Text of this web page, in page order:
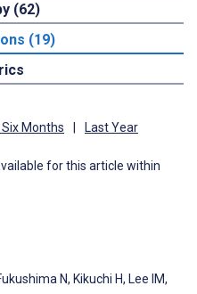
(62)
(19)
Six Months Last Year
for this article within
N, Kikuchi H, Lee IM,